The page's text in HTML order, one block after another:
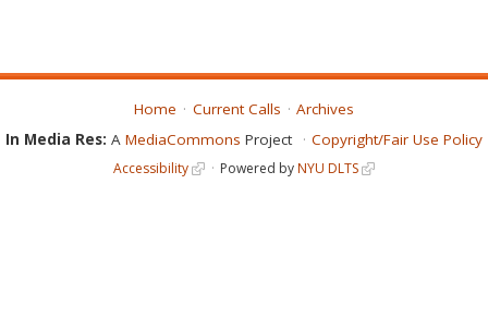
Home Current Calls
Archives
In Media Res: A MediaCommons Project Copyright/Fair Use Policy
Accessibility Powered byNYU DLTS